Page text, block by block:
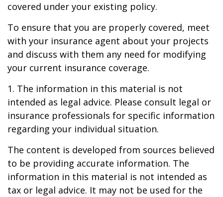
covered under your existing policy.
To ensure that you are properly covered, meet
with your insurance agent about your projects
and discuss with them any need for modifying
your current insurance coverage.
1. The information in this material is not
intended as legal advice. Please consult legal or
insurance professionals for specific information
regarding your individual situation.
The content is developed from sources believed
to be providing accurate information. The
information in this material is not intended as
tax or legal advice. It may not be used for the